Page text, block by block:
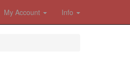
My Account Info